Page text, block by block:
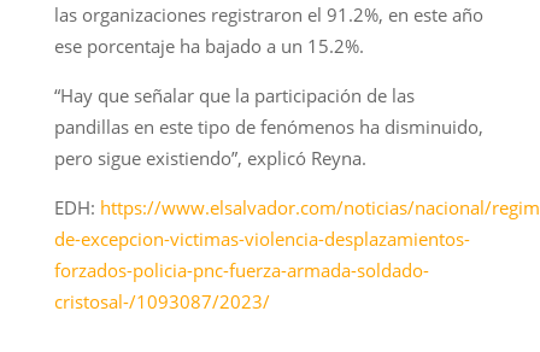
las organizaciones registraron el 91.2%, en este año
ese porcentaje ha bajado a un 15.2%.
“Hay que señalar que la participación de las
pandillas en este tipo de fenómenos ha disminuido,
pero sigue existiendo”, explicó Reyna.
EDH: https://www.elsalvador.com/noticias/nacional/
de-excepcion-victimas-violencia-desplazamientos-
forzados-policia-pnc-fuerza-armada-soldado-
cristosal-/1093087/2023/